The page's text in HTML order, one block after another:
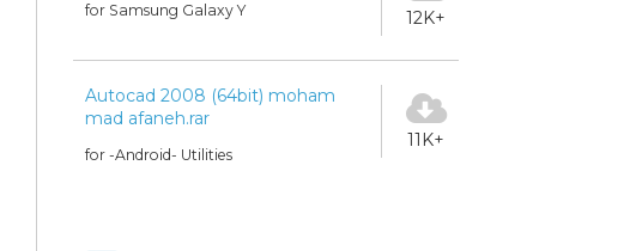
for Samsung Galaxy Y 12K+
Autocad 2008 (64bit) moham
mad afaneh.rar
for -Android- Utilities
11K+